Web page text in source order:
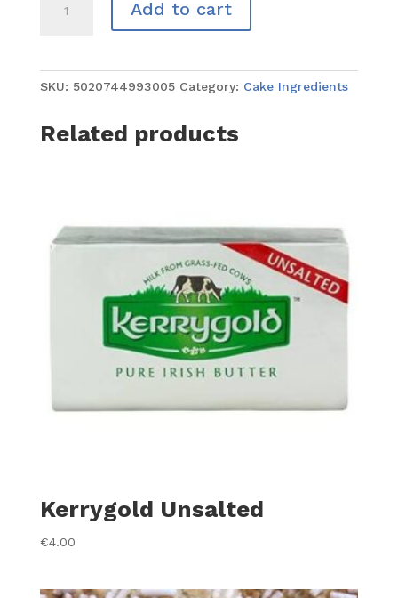
Sauce
Add to cart
SKU: 5020744993005 Category: Cake Ingredients
Related products
Kerrygold Unsalted
€4.00